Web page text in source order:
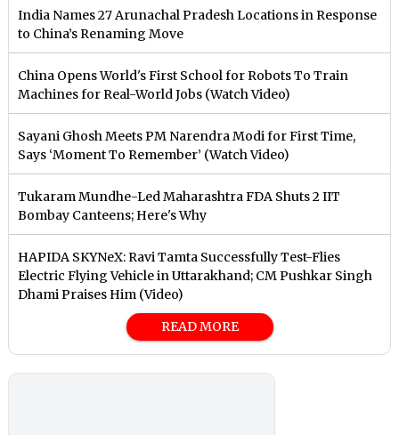
India Names 27 Arunachal Pradesh Locations in Response
to China’s Renaming Move
China Opens World's First School for Robots To Train
Machines for Real-World Jobs (Watch Video)
Sayani Ghosh Meets PM Narendra Modi for First Time,
Says ‘Moment To Remember’ (Watch Video)
Tukaram Mundhe-Led Maharashtra FDA Shuts 2 IIT
Bombay Canteens; Here's Why
HAPIDA SKYNeX: Ravi Tamta Successfully Test-Flies
Electric Flying Vehicle in Uttarakhand; CM Pushkar Singh
Dhami Praises Him (Video)
READ MORE